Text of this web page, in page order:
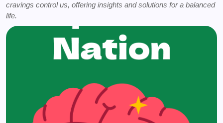
cravings control us, offering insights and solutions for a balanced
life.